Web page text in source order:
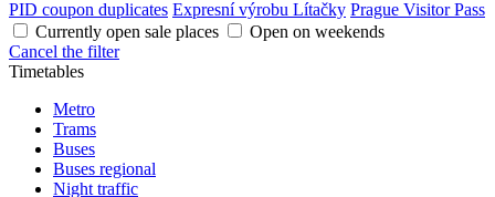
PID coupon duplicates Expresní výrobu Lítačky Prague Visitor Pass
Currently open sale places
Open on weekends
Cancel the filter
Timetables
Metro
Trams
Buses
Buses regional
Night traffic